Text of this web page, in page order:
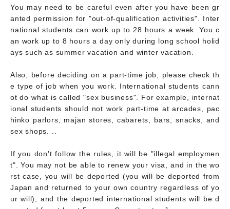
You may need to be careful even after you have been gr
anted permission for "out-of-qualification activities". Inter
national students can work up to 28 hours a week. You c
an work up to 8 hours a day only during long school holid
ays such as summer vacation and winter vacation.
Also, before deciding on a part-time job, please check th
e type of job when you work. International students cann
ot do what is called "sex business". For example, internat
ional students should not work part-time at arcades, pac
hinko parlors, majan stores, cabarets, bars, snacks, and
sex shops. ..
If you don't follow the rules, it will be "illegal employmen
t". You may not be able to renew your visa, and in the wo
rst case, you will be deported (you will be deported from
Japan and returned to your own country regardless of yo
ur will), and the deported international students will be d